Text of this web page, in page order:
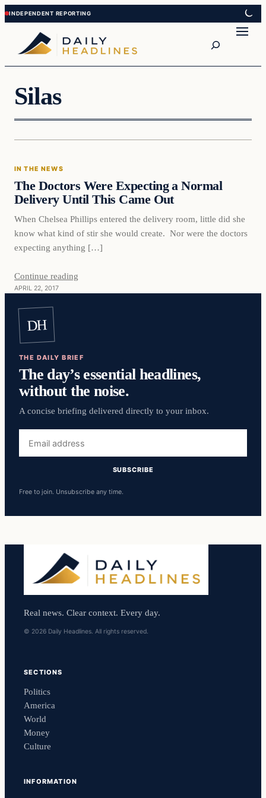
Skip
to
content
Skip
to
content
Silas
In The News
IN THE NEWS
The Doctors Were Expecting a Normal
Delivery Until This Came Out
When Chelsea Phillips entered the delivery room, little did she
know what kind of stir she would create. Nor were the doctors
expecting anything […]
Continue reading
APRIL 22, 2017
DH
THE DAILY BRIEF
The day’s essential headlines,
without the noise.
A concise briefing delivered directly to your inbox.
address
SUBSCRIBE
Free to join. Unsubscribe any time.
Real news. Clear context. Every day.
© 2026 Daily Headlines. All rights reserved.
SECTIONS
Politics
America
World
Money
Culture
INFORMATION